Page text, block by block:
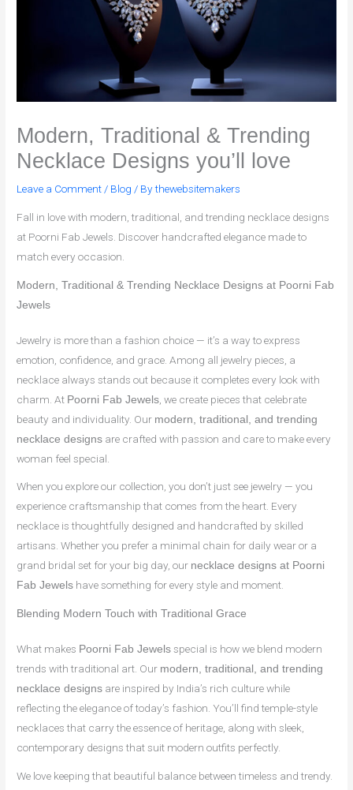
Modern, Traditional & Trending
Necklace Designs you’ll love
Leave a Comment / Blog / Bythewebsitemakers
Fall in love with modern, traditional, and trending necklace designs
at Poorni Fab Jewels. Discover handcrafted elegance made to
match every occasion.
Modern, Traditional & Trending Necklace Designs at Poorni Fab
Jewels
Jewelry is more than a fashion choice — it’s a way to express
emotion, confidence, and grace. Among all jewelry pieces, a
necklace always stands out because it completes every look with
charm. At Poorni Fab Jewels , we create pieces that celebrate
beauty and individuality. Our modern, traditional, and trending
necklace designs are crafted with passion and care to make every
woman feel special.
When you explore our collection, you don’t just see jewelry — you
experience craftsmanship that comes from the heart. Every
necklace is thoughtfully designed and handcrafted by skilled
artisans. Whether you prefer a minimal chain for daily wear or a
grand bridal set for your big day, our necklace designs at Poorni
Fab Jewels have something for every style and moment.
Blending Modern Touch with Traditional Grace
What makes Poorni Fab Jewels special is how we blend modern
trends with traditional art. Our modern, traditional, and trending
necklace designs are inspired by India’s rich culture while
reflecting the elegance of today’s fashion. You’ll find temple-style
necklaces that carry the essence of heritage, along with sleek,
contemporary designs that suit modern outfits perfectly.
We love keeping that beautiful balance between timeless and trendy.